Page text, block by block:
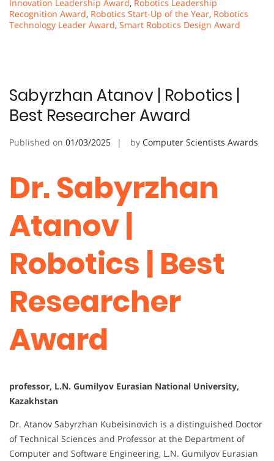
Innovation Leadership Award, Robotics Leadership
Recognition Award, Robotics Start-Up of the Year, Robotics
Technology Leader Award, Smart Robotics Design Award
Sabyrzhan Atanov | Robotics |
Best Researcher Award
Published on 01/03/2025 by Computer Scientists Awards
Dr. Sabyrzhan
Atanov |
Robotics | Best
Researcher
Award
professor, L.N. Gumilyov Eurasian National University,
Kazakhstan
Dr. Atanov Sabyrzhan Kubeisinovich is a distinguished Doctor
of Technical Sciences and Professor at the Department of
Computer and Software Engineering, L.N. Gumilyov Eurasian